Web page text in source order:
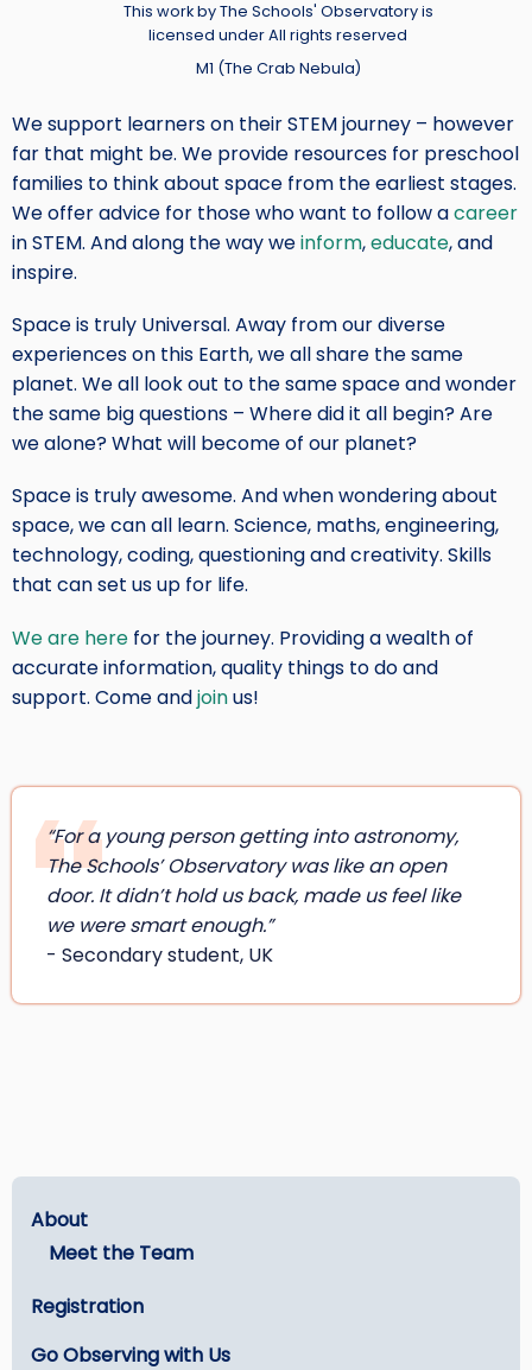
This work by The Schools' Observatory is
licensed under All rights reserved
M1 (The Crab Nebula)
We support learners on their STEM journey – however
far that might be. We provide resources for preschool
families to think about space from the earliest stages.
We offer advice for those who want to follow acareer
in STEM. And along the way weinform,educate, and
inspire.
Space is truly Universal. Away from our diverse
experiences on this Earth, we all share the same
planet. We all look out to the same space and wonder
the same big questions – Where did it all begin? Are
we alone? What will become of our planet?
Space is truly awesome. And when wondering about
space, we can all learn. Science, maths, engineering,
technology, coding, questioning and creativity. Skills
that can set us up for life.
We are here for the journey. Providing a wealth of
accurate information, quality things to do and
support. Come andjoinus!
“For a young person getting into astronomy,
The Schools’ Observatory was like an open
door. It didn’t hold us back, made us feel like
we were smart enough.”
- Secondary student, UK
Main
menu
Get
Started
About
Meet the Team
Registration
Go Observing with Us